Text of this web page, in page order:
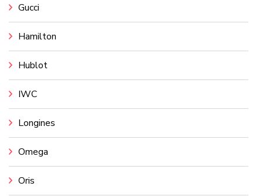
Gucci
Hamilton
Hublot
IWC
Longines
Omega
Oris